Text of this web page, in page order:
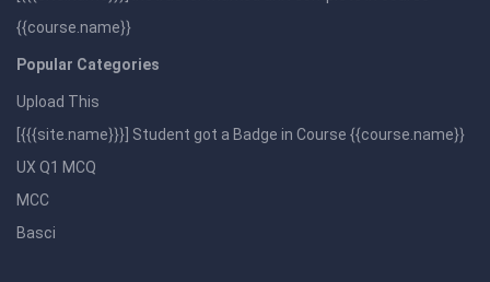
{{course.name}}
Popular Categories
Upload This
[{{{site.name}}}] Student got a Badge in Course {{course.name}}
UX Q1 MCQ
MCC
Basci